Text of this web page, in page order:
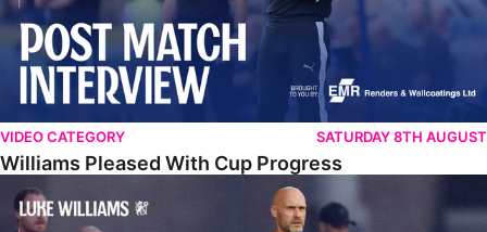
VIDEO CATEGORY SATURDAY 8TH AUGUST
Williams Pleased With Cup Progress
Williams Happy With Elements Of Performance